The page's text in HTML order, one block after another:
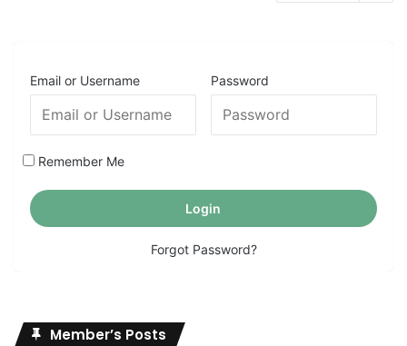
Email or Username Password
Remember Me
Forgot Password?
Member’s Posts